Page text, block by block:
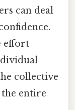
can deal
effort
collective
entire